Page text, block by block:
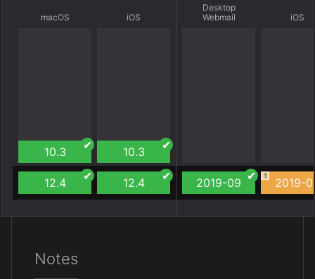
macOS
10.3
12.4
iOS
10.3
12.4
Desktop
Webmail
2019-09
iOS
2019-
1
Notes